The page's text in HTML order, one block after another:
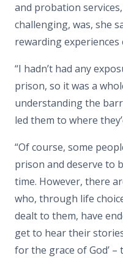
and probation
challenging, was, she
rewarding experiences
“I hadn’t had any
prison, so it was a
understanding the
led them to where
“Of course, some
prison and deserve to
time. However, there
who, through life
dealt to them, have
get to hear their
for the grace of God’